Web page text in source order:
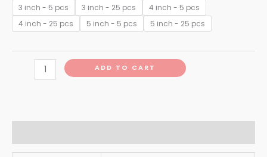
3 inch - 5 pcs 3 inch - 25 pcs
4 inch - 5 pcs
4 inch - 25 pcs
5 inch - 5 pcs 5 inch - 25 pcs
ADD TO CART